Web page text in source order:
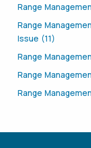
Range
Range
Issue (11)
Range
Range
Range